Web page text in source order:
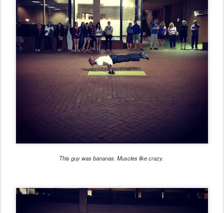
This guy was bananas. Muscles like crazy.